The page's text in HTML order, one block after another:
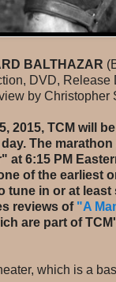
BALTHAZAR
DVD, Release
by Christopher
2015, TCM will
The
at 6:15 PM
of the earliest
tune in or at least
reviews of "A
are part of
which is a